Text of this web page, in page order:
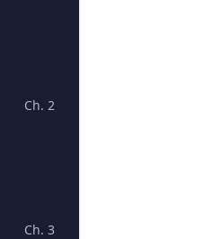
Ch. 2
Ch. 3 Unveiling the Big